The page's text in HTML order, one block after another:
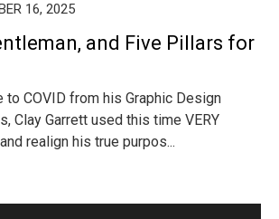
16, 2025
and Five Pillars for
COVID from his Graphic Design
Clay Garrett used this time VERY
realign his true purpos...